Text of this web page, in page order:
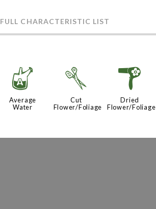
FULL CHARACTERISTIC LIST
x
Average
Water
d
Cut
Flower/Foliage
f
Dried
Flower/Foliage